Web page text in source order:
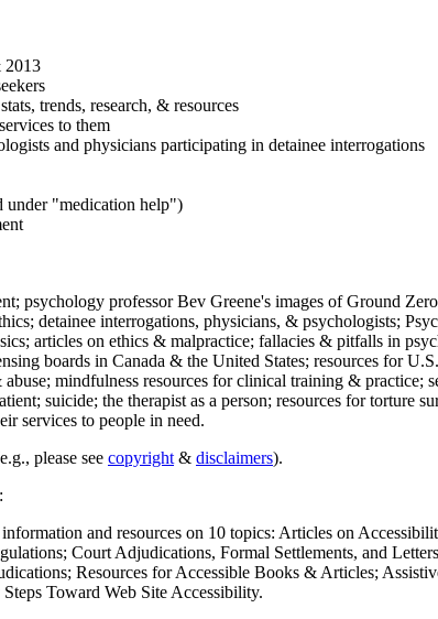
2013
trends, research, & resources
to them
and physicians participating in detainee interrogations
under "medication help")
psychology professor Bev Greene's images of Ground
detainee interrogations, physicians, & psychologists;
articles on ethics & malpractice; fallacies & pitfalls in
boards in Canada & the United States; resources for
mindfulness resources for clinical training & practice;
suicide; the therapist as a person; resources for torture
services to people in need.
please see copyright & disclaimers).
and resources on 10 topics: Articles on
Court Adjudications, Formal Settlements, and
Resources for Accessible Books & Articles;
Toward Web Site Accessibility.